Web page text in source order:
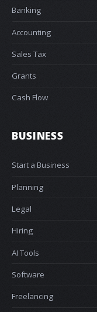
Banking
Accounting
Sales Tax
Grants
Cash Flow
BUSINESS
Start a Business
Planning
Legal
Hiring
AI Tools
Software
Freelancing